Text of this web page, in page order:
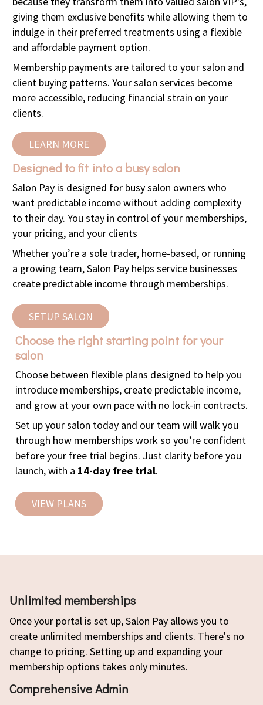
giving them exclusive benefits while allowing them to
indulge in their preferred treatments using a flexible
and affordable payment option.
Membership payments are tailored to your salon and
client buying patterns. Your salon services become
more accessible, reducing financial strain on your
clients.
LEARN MORE
Designed to fit into a busy salon
Salon Pay is designed for busy salon owners who
want predictable income without adding complexity
to their day. You stay in control of your memberships,
your pricing, and your clients
Whether you’re a sole trader, home-based, or running
a growing team, Salon Pay helps service businesses
create predictable income through memberships.
SETUP SALON
Choose the right starting point for your
salon
Choose between flexible plans designed to help you
introduce memberships, create predictable income,
and grow at your own pace with no lock-in contracts.
Set up your salon today and our team will walk you
through how memberships work so you’re confident
before your free trial begins. Just clarity before you
launch, with a 14-day free trial.
VIEW PLANS
Unlimited memberships
Once your portal is set up, Salon Pay allows you to
create unlimited memberships and clients. There's no
change to pricing. Setting up and expanding your
membership options takes only minutes.
Comprehensive Admin